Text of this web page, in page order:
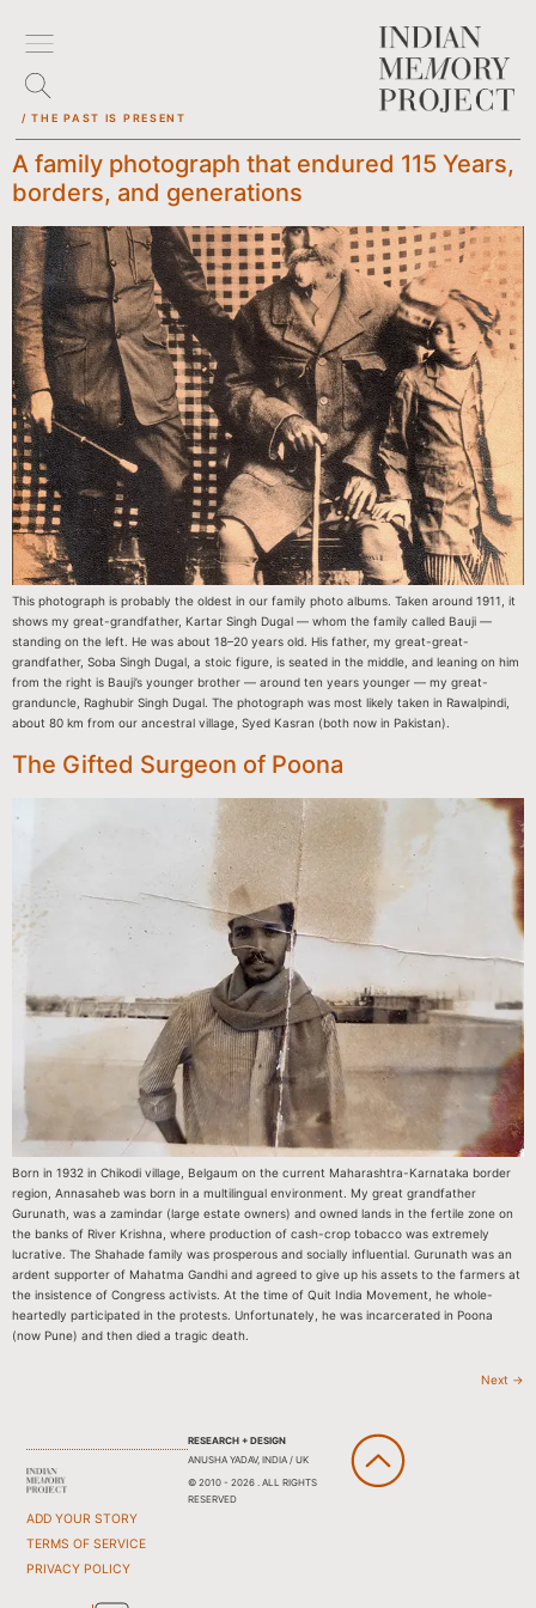
/ THE PAST IS PRESENT
A family photograph that endured 115 Years,
borders, and generations
This photograph is probably the oldest in our family photo albums. Taken around 1911, it
shows my great-grandfather, Kartar Singh Dugal — whom the family called Bauji —
standing on the left. He was about 18–20 years old. His father, my great-great-
grandfather, Soba Singh Dugal, a stoic figure, is seated in the middle, and leaning on him
from the right is Bauji’s younger brother — around ten years younger — my great-
granduncle, Raghubir Singh Dugal. The photograph was most likely taken in Rawalpindi,
about 80 km from our ancestral village, Syed Kasran (both now in Pakistan).
The Gifted Surgeon of Poona
Born in 1932 in Chikodi village, Belgaum on the current Maharashtra-Karnataka border
region, Annasaheb was born in a multilingual environment. My great grandfather
Gurunath, was a zamindar (large estate owners) and owned lands in the fertile zone on
the banks of River Krishna, where production of cash-crop tobacco was extremely
lucrative. The Shahade family was prosperous and socially influential. Gurunath was an
ardent supporter of Mahatma Gandhi and agreed to give up his assets to the farmers at
the insistence of Congress activists. At the time of Quit India Movement, he whole-
heartedly participated in the protests. Unfortunately, he was incarcerated in Poona
(now Pune) and then died a tragic death.
Next →
ADD YOUR STORY
TERMS OF SERVICE
PRIVACY POLICY
RESEARCH + DESIGN
ANUSHA YADAV, INDIA / UK
© 2010 - 2026 . ALL RIGHTS
RESERVED